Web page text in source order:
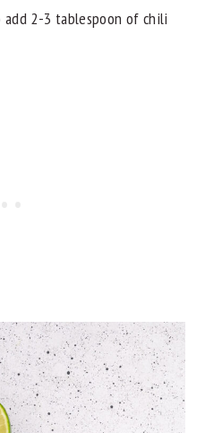
2-3 tablespoon of chili